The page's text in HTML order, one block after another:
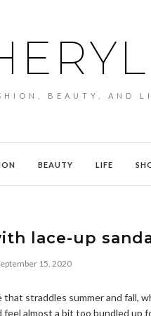
BEAUTY, AND
BEAUTY LIFE
lace-up
15, 2020
straddles summer and fall,
almost a bit too bundled up